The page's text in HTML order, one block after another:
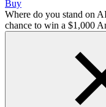
Buy
Where do you stand on
chance to win a $1,000